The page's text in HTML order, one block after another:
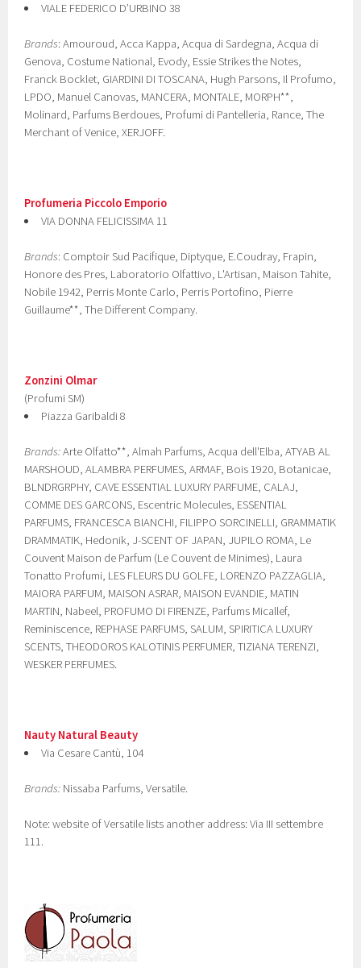
VIALE FEDERICO D’URBINO 38
Brands: Amouroud, Acca Kappa, Acqua di Sardegna, Acqua di
Genova, Costume National, Evody, Essie Strikes the Notes,
Franck Bocklet, GIARDINI DI TOSCANA, Hugh Parsons, Il Profumo,
LPDO, Manuel Canovas, MANCERA, MONTALE, MORPH**,
Molinard, Parfums Berdoues, Profumi di Pantelleria, Rance, The
Merchant of Venice, XERJOFF.
Profumeria Piccolo Emporio
VIA DONNA FELICISSIMA 11
Brands: Comptoir Sud Pacifique, Diptyque, E.Coudray, Frapin,
Honore des Pres, Laboratorio Olfattivo, L'Artisan, Maison Tahite,
Nobile 1942, Perris Monte Carlo, Perris Portofino, Pierre
Guillaume**, The Different Company.
Zonzini Olmar
(Profumi SM)
Piazza Garibaldi 8
Brands:Arte Olfatto**, Almah Parfums, Acqua dell'Elba, ATYAB AL
MARSHOUD, ALAMBRA PERFUMES, ARMAF, Bois 1920, Botanicae,
BLNDRGRPHY, CAVE ESSENTIAL LUXURY PARFUME, CALAJ,
COMME DES GARCONS, Escentric Molecules, ESSENTIAL
PARFUMS, FRANCESCA BIANCHI, FILIPPO SORCINELLI, GRAMMATIK
DRAMMATIK, Hedonik, J-SCENT OF JAPAN, JUPILO ROMA, Le
Couvent Maison de Parfum (Le Couvent de Minimes), Laura
Tonatto Profumi, LES FLEURS DU GOLFE, LORENZO PAZZAGLIA,
MAIORA PARFUM, MAISON ASRAR, MAISON EVANDIE, MATIN
MARTIN, Nabeel, PROFUMO DI FIRENZE, Parfums Micallef,
Reminiscence, REPHASE PARFUMS, SALUM, SPIRITICA LUXURY
SCENTS, THEODOROS KALOTINIS PERFUMER, TIZIANA TERENZI,
WESKER PERFUMES.
Nauty Natural Beauty
Via Cesare Cantù, 104
Brands: Nissaba Parfums, Versatile.
Note: website of Versatile lists another address: Via III settembre
111.